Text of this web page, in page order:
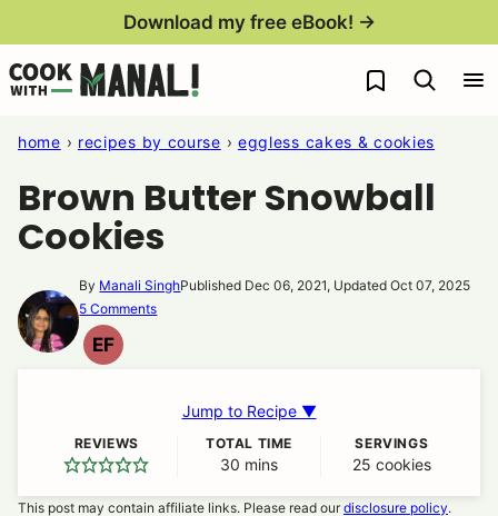
content
Download my free eBook! →
My Favorites
home › recipes by course › eggless cakes & cookies
Brown Butter Snowball
Cookies
By Manali SinghPublished Dec 06, 2021, Updated Oct 07, 2025
5 Comments
EF
EGG
Jump to Recipe ▼
REVIEWS TOTAL TIME
30 minutes
mins
SERVINGS
25 cookies
This post may contain affiliate links. Please read ourdisclosure policy.